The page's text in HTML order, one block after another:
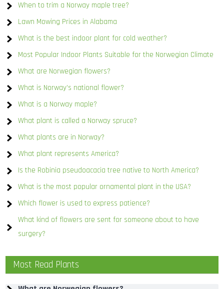
When to trim a Norway maple tree?
Lawn Mowing Prices in Alabama
What is the best indoor plant for cold weather?
Most Popular Indoor Plants Suitable for the Norwegian Climate
What are Norwegian flowers?
What is Norway’s national flower?
What is a Norway maple?
What plant is called a Norway spruce?
What plants are in Norway?
What plant represents America?
Is the Robinia pseudoacacia tree native to North America?
What is the most popular ornamental plant in the USA?
Which flower is used to express patience?
What kind of flowers are sent for someone about to have
surgery?
Most Read Plants